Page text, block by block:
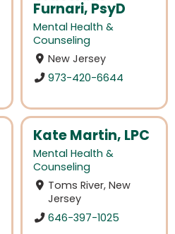
Furnari, PsyD
Mental Health &
Counseling
New Jersey
973-420-6644
Kate Martin, LPC
Mental Health &
Counseling
Toms River, New
Jersey
646-397-1025